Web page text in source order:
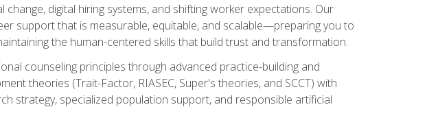
digital hiring systems, and shifting worker expectations. Our
support that is measurable, equitable, and scalable—preparing you to
the human-centered skills that build trust and transformation.
counseling principles through advanced practice-building and
theories (Trait-Factor, RIASEC, Super's theories, and SCCT) with
strategy, specialized population support, and responsible artificial